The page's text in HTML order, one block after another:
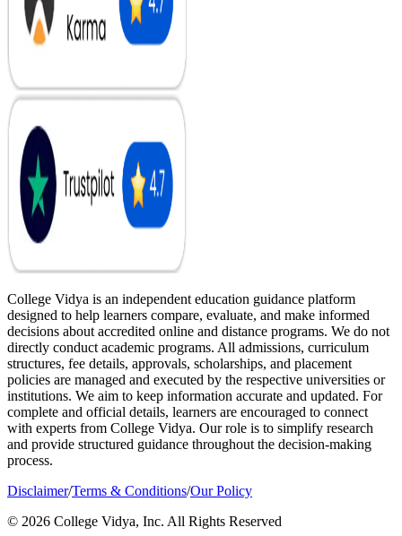
College Vidya is an independent education guidance platform
designed to help learners compare, evaluate, and make informed
decisions about accredited online and distance programs. We do not
directly conduct academic programs. All admissions, curriculum
structures, fee details, approvals, scholarships, and placement
policies are managed and executed by the respective universities or
institutions. We aim to keep information accurate and updated. For
complete and official details, learners are encouraged to connect
with experts from College Vidya. Our role is to simplify research
and provide structured guidance throughout the decision-making
process.
Disclaimer/Terms & Conditions/Our Policy
© 2026 College Vidya, Inc. All Rights Reserved